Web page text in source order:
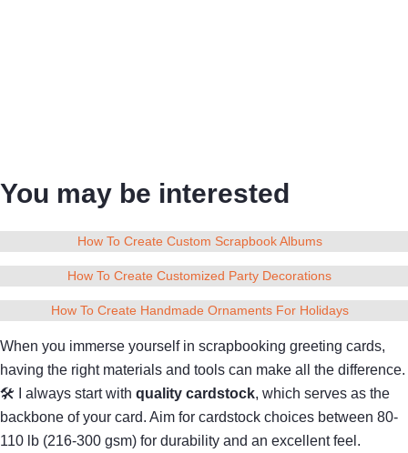
You may be interested
How To Create Custom Scrapbook Albums
How To Create Customized Party Decorations
How To Create Handmade Ornaments For Holidays
When you immerse yourself in scrapbooking greeting cards,
having the right materials and tools can make all the difference.
🛠 I always start with quality cardstock, which serves as the
backbone of your card. Aim for cardstock choices between 80-
110 lb (216-300 gsm) for durability and an excellent feel.